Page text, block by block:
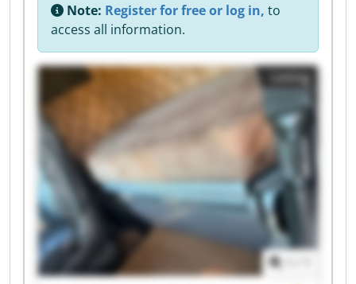
Note: Register for free or log in, to
access all information.
Listing